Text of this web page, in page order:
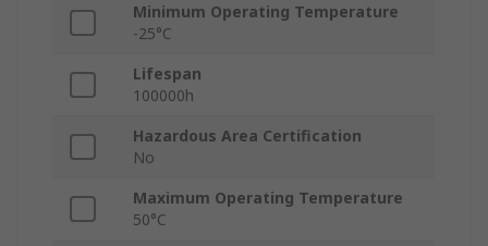
Minimum Operating Temperature
-25°C
Lifespan
100000h
Hazardous Area Certification
No
Maximum Operating Temperature
50°C